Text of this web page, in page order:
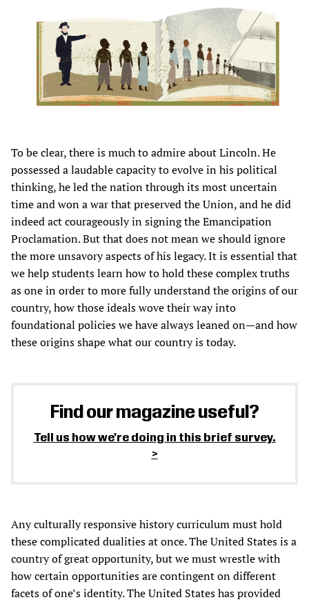
To be clear, there is much to admire about Lincoln. He
possessed a laudable capacity to evolve in his political
thinking, he led the nation through its most uncertain
time and won a war that preserved the Union, and he did
indeed act courageously in signing the Emancipation
Proclamation. But that does not mean we should ignore
the more unsavory aspects of his legacy. It is essential that
we help students learn how to hold these complex truths
as one in order to more fully understand the origins of our
country, how those ideals wove their way into
foundational policies we have always leaned on—and how
these origins shape what our country is today.
Find our magazine useful?
Tell us how we're doing in this brief survey.
Any culturally responsive history curriculum must hold
these complicated dualities at once. The United States is a
country of great opportunity, but we must wrestle with
how certain opportunities are contingent on different
facets of one’s identity. The United States has provided